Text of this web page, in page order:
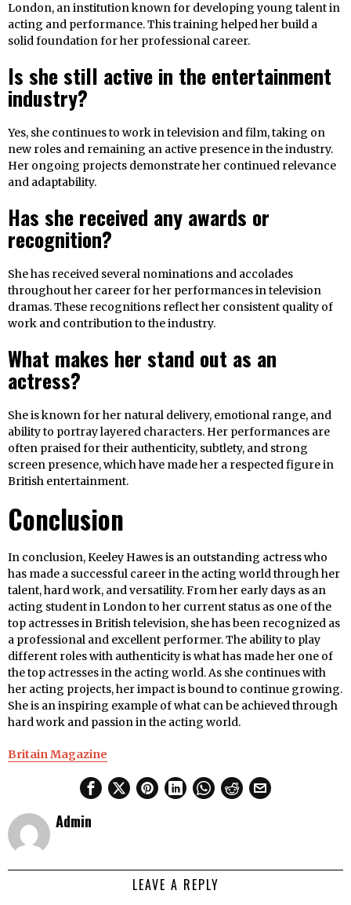
London, an institution known for developing young talent in
acting and performance. This training helped her build a
solid foundation for her professional career.
Is she still active in the entertainment
industry?
Yes, she continues to work in television and film, taking on
new roles and remaining an active presence in the industry.
Her ongoing projects demonstrate her continued relevance
and adaptability.
Has she received any awards or
recognition?
She has received several nominations and accolades
throughout her career for her performances in television
dramas. These recognitions reflect her consistent quality of
work and contribution to the industry.
What makes her stand out as an
actress?
She is known for her natural delivery, emotional range, and
ability to portray layered characters. Her performances are
often praised for their authenticity, subtlety, and strong
screen presence, which have made her a respected figure in
British entertainment.
Conclusion
In conclusion, Keeley Hawes is an outstanding actress who
has made a successful career in the acting world through her
talent, hard work, and versatility. From her early days as an
acting student in London to her current status as one of the
top actresses in British television, she has been recognized as
a professional and excellent performer. The ability to play
different roles with authenticity is what has made her one of
the top actresses in the acting world. As she continues with
her acting projects, her impact is bound to continue growing.
She is an inspiring example of what can be achieved through
hard work and passion in the acting world.
Britain Magazine
Admin
LEAVE A REPLY